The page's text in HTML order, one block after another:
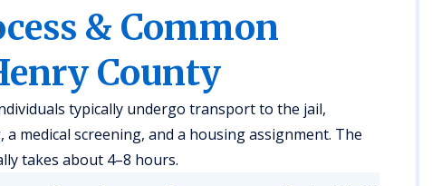
& Common
County
typically undergo transport to the jail,
medical screening, and a housing assignment. The
takes about 4–8 hours.